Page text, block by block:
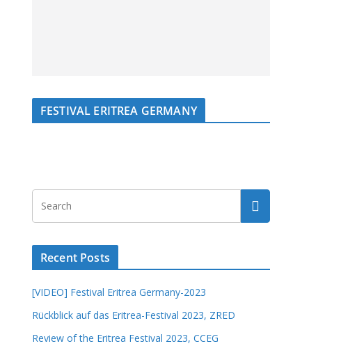
FESTIVAL ERITREA GERMANY
Recent Posts
[VIDEO] Festival Eritrea Germany-2023
Rückblick auf das Eritrea-Festival 2023, ZRED
Review of the Eritrea Festival 2023, CCEG